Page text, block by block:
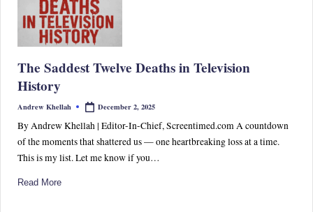
P
o
C
ul
tu
re
&
The Saddest Twelve Deaths in Television
History
Posted
Andrew Khellah December 2, 2025
By Andrew Khellah | Editor-In-Chief, Screentimed.com A countdown
of the moments that shattered us — one heartbreaking loss at a time.
This is my list. Let me know if you…
Read More